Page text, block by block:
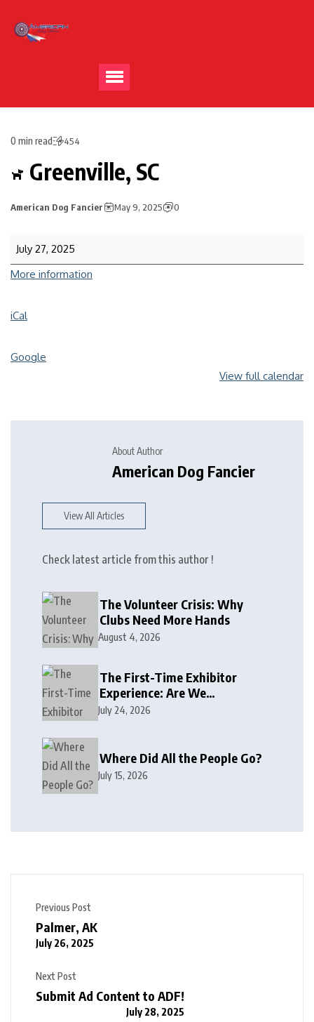
0 min read 454
Greenville, SC
American Dog Fancier May 9, 2025 0
July 27, 2025
More information
iCal
Google
View full calendar
About Author
American Dog Fancier
View All Articles
Check latest article from this author !
The Volunteer Crisis: Why
Clubs Need More Hands
August 4, 2026
The First-Time Exhibitor
Experience: Are We
Welcoming or Intimidating?
July 24, 2026
Where Did All the People Go?
July 15, 2026
Previous Post
Palmer, AK
July 26, 2025
Next Post
Submit Ad Content to ADF!
July 28, 2025